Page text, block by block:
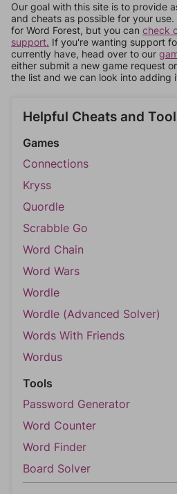
Our goal with this site is to provide
and cheats as possible for your
for Word Forest, but you can check
support. If you're wanting support
currently have, head over to our
either submit a new game request
the list and we can look into adding
Helpful Cheats and
Games
Connections
Kryss
Quordle
Scrabble Go
Word Chain
Word Wars
Wordle
Wordle (Advanced Solver)
Words With Friends
Wordus
Tools
Password Generator
Word Counter
Word Finder
Board Solver